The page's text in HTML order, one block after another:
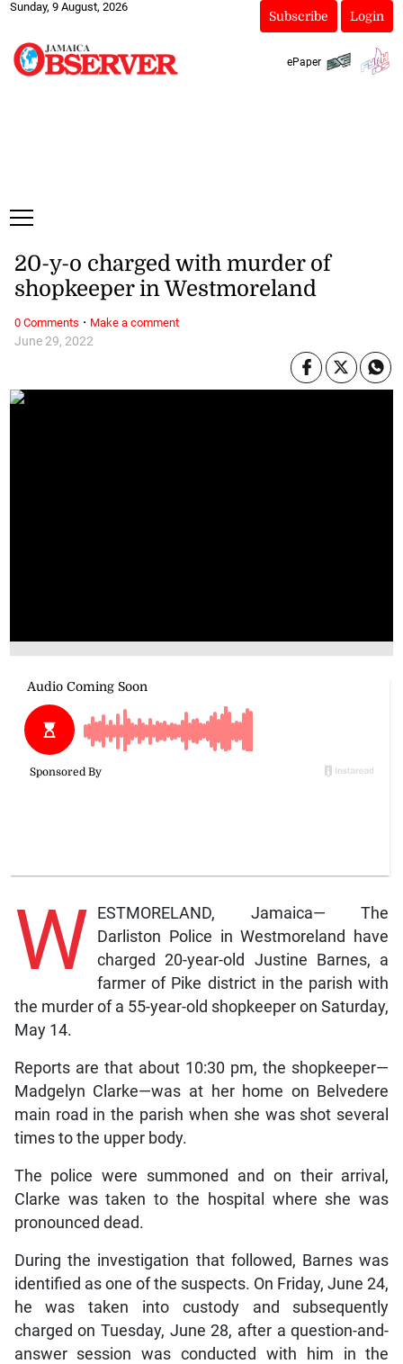
Sunday, 9 August, 2026
Subscribe Login
ePaper
June 29, 2022
20-y-o charged with murder of
shopkeeper in Westmoreland
W ESTMORELAND, Jamaica— The
Darliston Police in Westmoreland have
charged 20-year-old Justine Barnes, a
farmer of Pike district in the parish with
the murder of a 55-year-old shopkeeper on Saturday,
May 14.
Reports are that about 10:30 pm, the shopkeeper—
Madgelyn Clarke—was at her home on Belvedere
main road in the parish when she was shot several
times to the upper body.
The police were summoned and on their arrival,
Clarke was taken to the hospital where she was
pronounced dead.
During the investigation that followed, Barnes was
identified as one of the suspects. On Friday, June 24,
he was taken into custody and subsequently
charged on Tuesday, June 28, after a question-and-
answer session was conducted with him in the
0 Comments · Make a comment